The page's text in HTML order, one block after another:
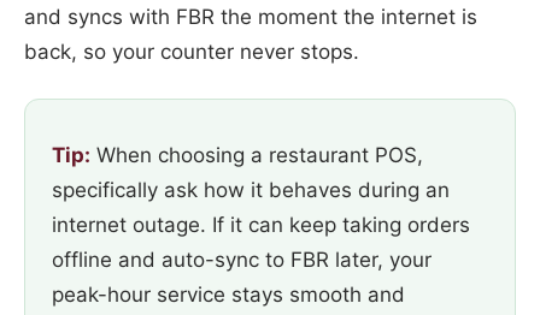
and syncs with FBR the moment the internet is
back, so your counter never stops.
Tip: When choosing a restaurant POS,
specifically ask how it behaves during an
internet outage. If it can keep taking orders
offline and auto-sync to FBR later, your
peak-hour service stays smooth and